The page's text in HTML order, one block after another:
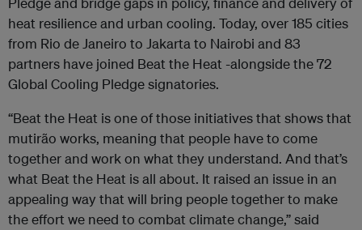
heat resilience and urban cooling. Today, over 185 cities
from Rio de Janeiro to Jakarta to Nairobi and 83
partners have joined Beat the Heat -alongside the 72
Global Cooling Pledge signatories.
“Beat the Heat is one of those initiatives that shows that
mutirão works, meaning that people have to come
together and work on what they understand. And that’s
what Beat the Heat is all about. It raised an issue in an
appealing way that will bring people together to make
the effort we need to combat climate change,” said